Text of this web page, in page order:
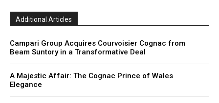
Additional Articles
Campari Group Acquires Courvoisier Cognac from
Beam Suntory in a Transformative Deal
A Majestic Affair: The Cognac Prince of Wales
Elegance